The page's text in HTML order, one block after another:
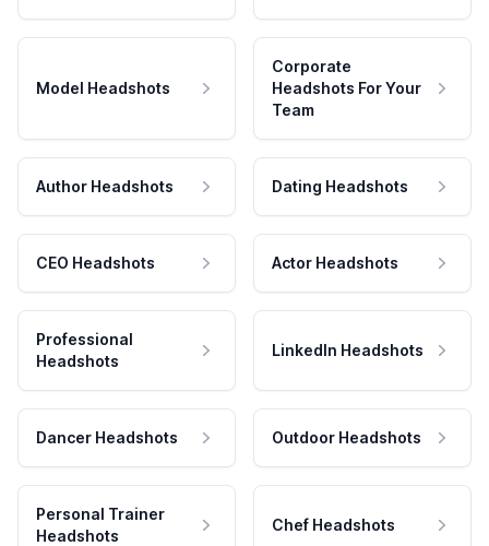
Model Headshots
Corporate
Headshots For Your
Team
Author Headshots Dating Headshots
CEO Headshots Actor Headshots
Professional
Headshots
LinkedIn Headshots
Dancer Headshots Outdoor Headshots
Personal Trainer
Headshots
Chef Headshots